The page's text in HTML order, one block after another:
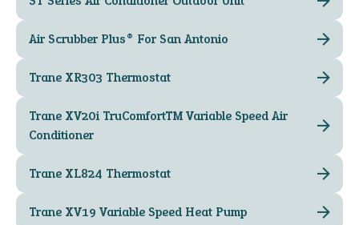
Air Scrubber Plus® For San Antonio
Trane XR303 Thermostat
Trane XV20i TruComfort™ Variable Speed Air
Conditioner
Trane XL824 Thermostat
Trane XV19 Variable Speed Heat Pump